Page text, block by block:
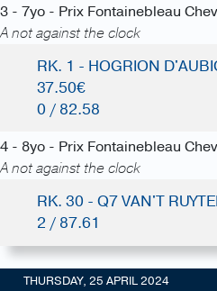
3 - 7yo - Prix Fontainebleau
A not against the clock
RK. 1 - HOGRION
37.50€
0 / 82.58
4 - 8yo - Prix Fontainebleau
A not against the clock
RK. 30 - Q7 VAN'T
2 / 87.61
THURSDAY, 25 APRIL 2024